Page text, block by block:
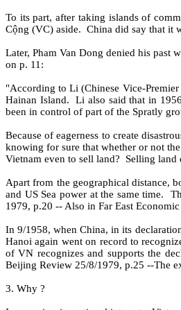
To its part, after taking islands of
Cộng (VC) aside. China did say that it
Later, Pham Van Dong denied his past
on p. 11:
"According to Li (Chinese Vice-
Hainan Island.
Li also said that in
been in control of part of the Spratly
Because of eagerness to create
knowing for sure that whether or not
Vietnam even to sell land?
Selling land
Apart from the geographical distance,
and US Sea power at the same time.
1979, p.20 -- Also in Far East
In 9/1958, when China, in its
Hanoi again went on record to
of VN recognizes and supports the
Beijing Review 25/8/1979, p.25 --The
3. Why ?